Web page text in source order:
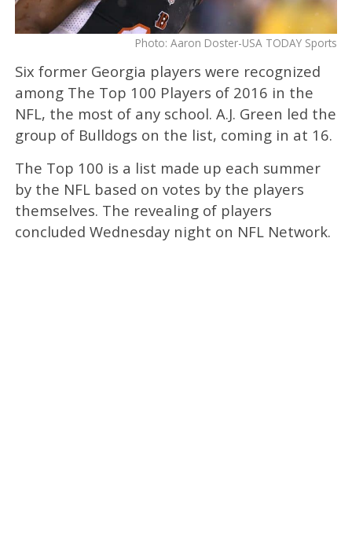
Photo: Aaron Doster-USA TODAY Sports
Six former Georgia players were recognized
among The Top 100 Players of 2016 in the
NFL, the most of any school. A.J. Green led the
group of Bulldogs on the list, coming in at 16.
The Top 100 is a list made up each summer
by the NFL based on votes by the players
themselves. The revealing of players
concluded Wednesday night on NFL Network.